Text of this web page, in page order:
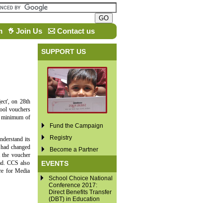
Join Us Contact us
on 28th
vouchers
of
its
changed
voucher
CCS also
for Media
SUPPORT US
Fund the Campaign
Registry
Become a Partner
EVENTS
School Choice National
Conference 2017:
Direct Benefits Transfer
(DBT) in Education